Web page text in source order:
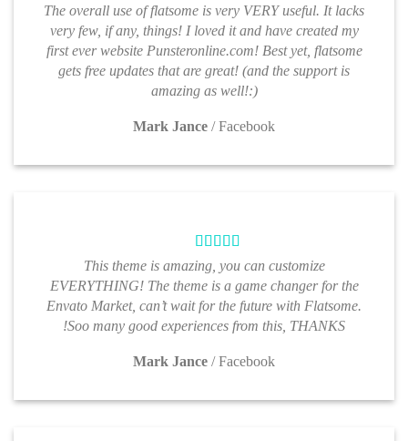
The overall use of flatsome is very VERY useful. It lacks
very few, if any, things! I loved it and have created my
first ever website Punsteronline.com! Best yet, flatsome
gets free updates that are great! (and the support is
amazing as well!:)
Mark Jance /Facebook
This theme is amazing, you can customize
EVERYTHING! The theme is a game changer for the
Envato Market, can’t wait for the future with Flatsome.
Soo many good experiences from this, THANKS!
Mark Jance /Facebook